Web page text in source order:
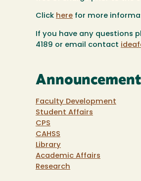
Click here for more
If you have any questions
4189 or email contact
Faculty Development
Student Affairs
CPS
CAHSS
Library
Academic Affairs
Research